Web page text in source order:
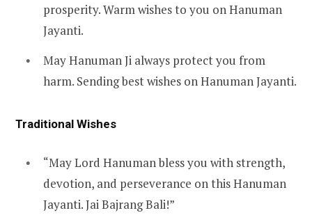
prosperity. Warm wishes to you on Hanuman
Jayanti.
May Hanuman Ji always protect you from
harm. Sending best wishes on Hanuman Jayanti.
Traditional Wishes
“May Lord Hanuman bless you with strength,
devotion, and perseverance on this Hanuman
Jayanti. Jai Bajrang Bali!”